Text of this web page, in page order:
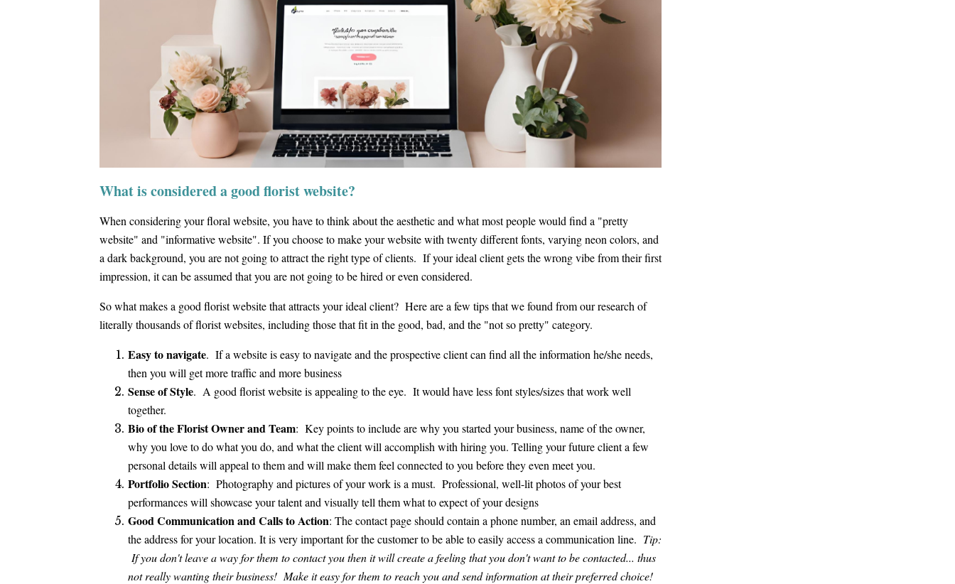
What is considered a good florist website?
When considering your floral website, you have to think about the aesthetic and what most people would find a "pretty
website" and "informative website". If you choose to make your website with twenty different fonts, varying neon colors, and
a dark background, you are not going to attract the right type of clients. If your ideal client gets the wrong vibe from their first
impression, it can be assumed that you are not going to be hired or even considered.
So what makes a good florist website that attracts your ideal client? Here are a few tips that we found from our research of
literally thousands of florist websites, including those that fit in the good, bad, and the "not so pretty" category.
Easy to navigate. If a website is easy to navigate and the prospective client can find all the information he/she needs,
then you will get more traffic and more business
Sense of Style. A good florist website is appealing to the eye. It would have less font styles/sizes that work well
together.
Bio of the Florist Owner and Team: Key points to include are why you started your business, name of the owner,
why you love to do what you do, and what the client will accomplish with hiring you. Telling your future client a few
personal details will appeal to them and will make them feel connected to you before they even meet you.
Portfolio Section: Photography and pictures of your work is a must. Professional, well-lit photos of your best
performances will showcase your talent and visually tell them what to expect of your designs
Good Communication and Calls to Action: The contact page should contain a phone number, an email address, and
the address for your location. It is very important for the customer to be able to easily access a communication line. Tip:
If you don't leave a way for them to contact you then it will create a feeling that you don't want to be contacted... thus
not really wanting their business! Make it easy for them to reach you and send information at their preferred choice!